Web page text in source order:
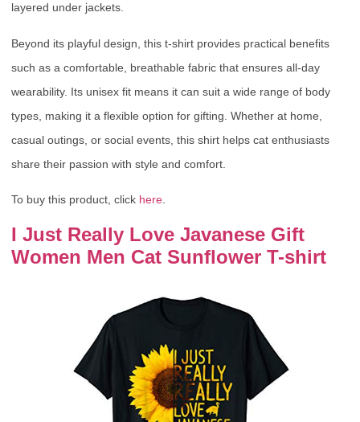
layered under jackets.
Beyond its playful design, this t-shirt provides practical benefits
such as a comfortable, breathable fabric that ensures all-day
wearability. Its unisex fit means it can suit a wide range of body
types, making it a flexible option for gifting. Whether at home,
casual outings, or social events, this shirt helps cat enthusiasts
share their passion with style and comfort.
To buy this product, click here.
I Just Really Love Javanese Gift
Women Men Cat Sunflower T-shirt